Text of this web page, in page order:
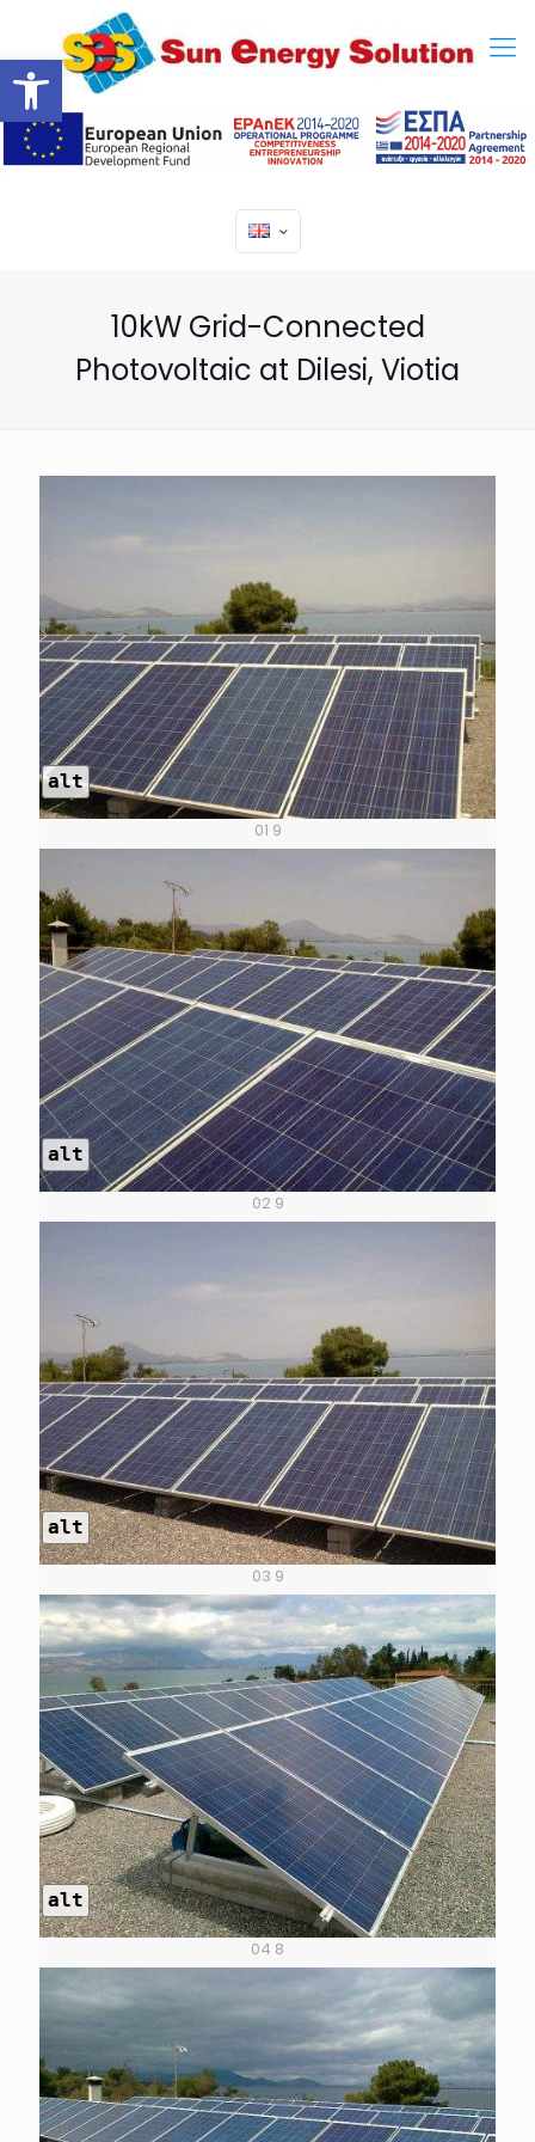
Open toolbar
10kW Grid-Connected
Photovoltaic at Dilesi, Viotia
alt
01 9
alt
02 9
alt
03 9
alt
04 8